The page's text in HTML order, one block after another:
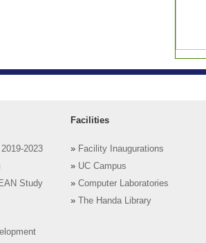
2023
Study
Facilities
» Facility Inaugurations
» UC Campus
» Computer Laboratories
»
The Handa Library